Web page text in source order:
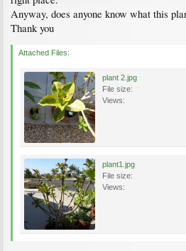
Anyway, does anyone know what this
Thank you
Attached Files:
plant 2.jpg
File size:
Views:
plant1.jpg
File size:
Views: